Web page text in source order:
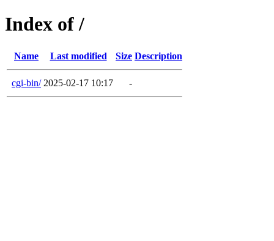
Index of /
Name Last modified Size Description
cgi-bin/ 2025-02-17 10:17 -